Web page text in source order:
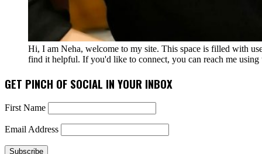
Hi, I am Neha, welcome to my site. This space is filled with
find it helpful. If you'd like to connect, you can reach me
GET PINCH OF SOCIAL IN YOUR INBOX
First Name
Email Address